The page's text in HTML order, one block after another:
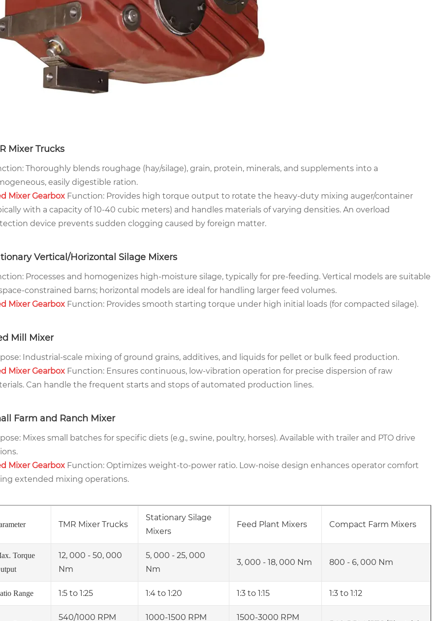
Mixer Trucks
Thoroughly blends roughage (hay/silage), grain, protein, minerals, and supplements into a
easily digestible ration.
Mixer Gearbox Function: Provides high torque output to rotate the heavy-duty mixing auger/container
with a capacity of 10-40 cubic meters) and handles materials of varying densities. An overload
device prevents sudden clogging caused by foreign matter.
Vertical/Horizontal Silage Mixers
Processes and homogenizes high-moisture silage, typically for pre-feeding. Vertical models are suitable
constrained barns; horizontal models are ideal for handling larger feed volumes.
Mixer Gearbox Function: Provides smooth starting torque under high initial loads (for compacted silage).
Mill Mixer
Industrial-scale mixing of ground grains, additives, and liquids for pellet or bulk feed production.
Mixer Gearbox Function: Ensures continuous, low-vibration operation for precise dispersion of raw
Can handle the frequent starts and stops of automated production lines.
Farm and Ranch Mixer
Mixes small batches for specific diets (e.g., swine, poultry, horses). Available with trailer and PTO drive
Mixer Gearbox Function: Optimizes weight-to-power ratio. Low-noise design enhances operator comfort
extended mixing operations.
TMR Mixer Trucks
Stationary Silage
Mixers
Feed Plant Mixers Compact Farm Mixers
Torque
12, 000 - 50, 000
Nm
5, 000 - 25, 000
Nm
3, 000 - 18, 000 Nm 800 - 6, 000 Nm
Range 1:5 to 1:25 1:4 to 1:20 1:3 to 1:15 1:3 to 1:12
540/1000 RPM
1000-1500 RPM
1500-3000 RPM